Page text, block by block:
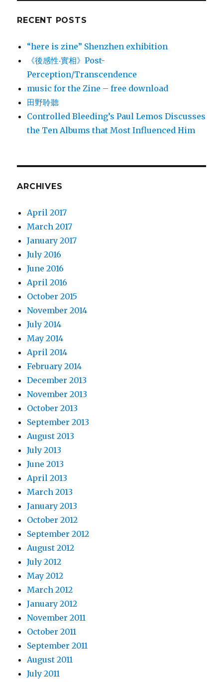
RECENT POSTS
“here is zine” Shenzhen exhibition
《後感性‧實相》Post-
Perception/Transcendence
music for the Zine – free download
田野聆聽
Controlled Bleeding’s Paul Lemos Discusses
the Ten Albums that Most Influenced Him
ARCHIVES
April 2017
March 2017
January 2017
July 2016
June 2016
April 2016
October 2015
November 2014
July 2014
May 2014
April 2014
February 2014
December 2013
November 2013
October 2013
September 2013
August 2013
July 2013
June 2013
April 2013
March 2013
January 2013
October 2012
September 2012
August 2012
July 2012
May 2012
March 2012
January 2012
November 2011
October 2011
September 2011
August 2011
July 2011